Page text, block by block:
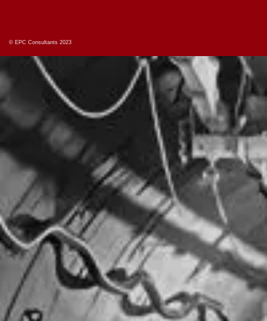
© EPC Consultants 2023